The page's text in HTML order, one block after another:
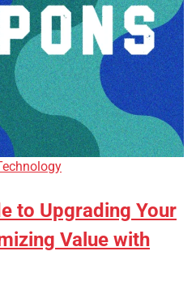
to Upgrading Your
Value with